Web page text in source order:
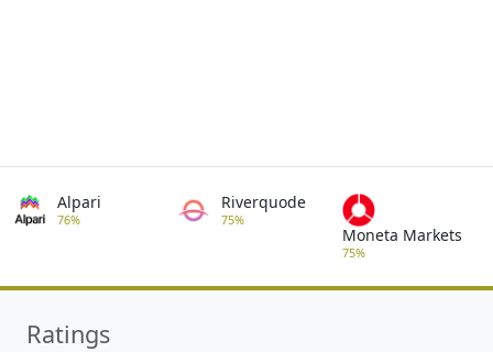
Alpari
76%
Riverquode
75%
Moneta Markets
75%
Ratings